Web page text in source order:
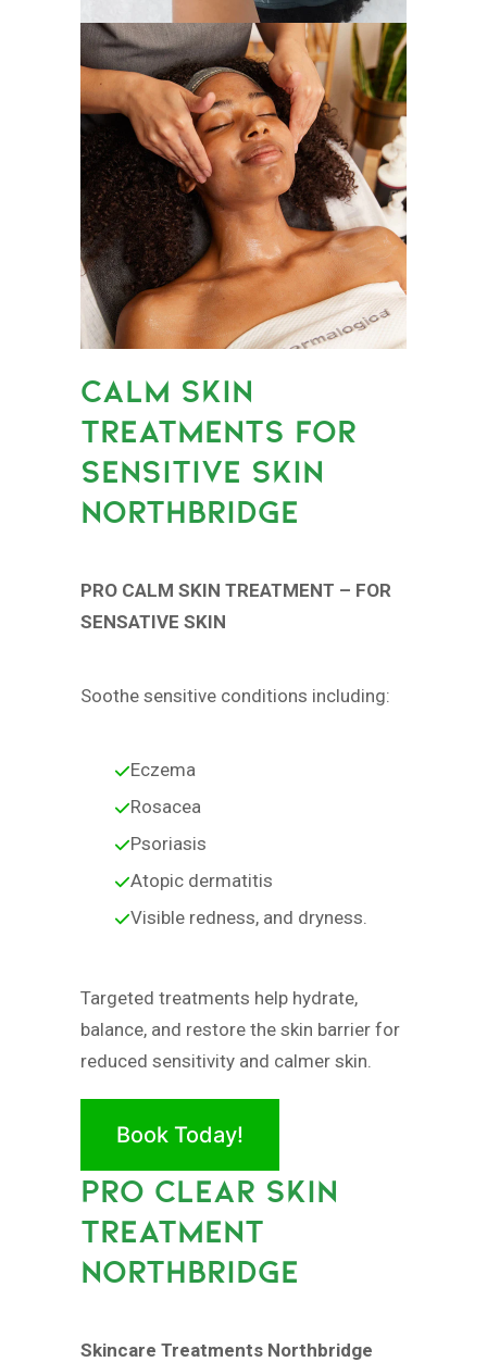
CALM SKIN
TREATMENTS FOR
SENSITIVE SKIN
NORTHBRIDGE
PRO CALM SKIN TREATMENT – FOR
SENSATIVE SKIN
Soothe sensitive conditions including:
Eczema
Rosacea
Psoriasis
Atopic dermatitis
Visible redness, and dryness.
Targeted treatments help hydrate,
balance, and restore the skin barrier for
reduced sensitivity and calmer skin.
Book Today!
PRO CLEAR SKIN
TREATMENT
NORTHBRIDGE
Skincare Treatments Northbridge